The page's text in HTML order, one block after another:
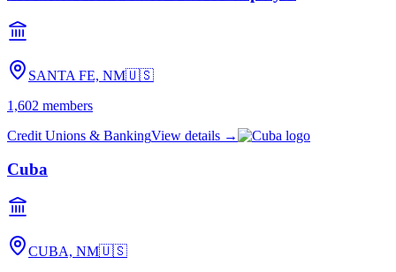
SANTA FE, NM🇺🇸
1,602 members
Credit Unions & BankingView details →
Cuba
CUBA, NM🇺🇸